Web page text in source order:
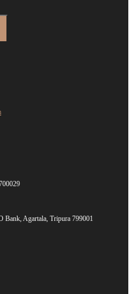
Bank, Agartala, Tripura 799001